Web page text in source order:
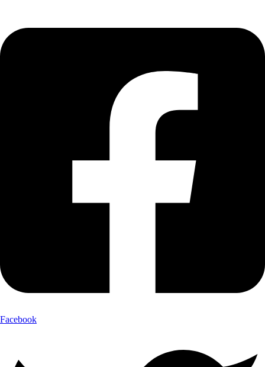
Facebook